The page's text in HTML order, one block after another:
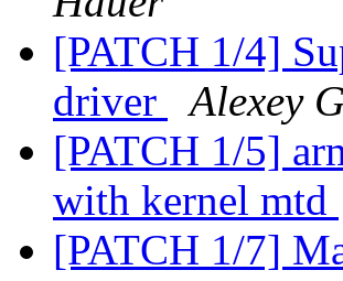
[PATCH 1/4]
driver
Alexey
[PATCH 1/5]
with kernel mtd
[PATCH 1/7]